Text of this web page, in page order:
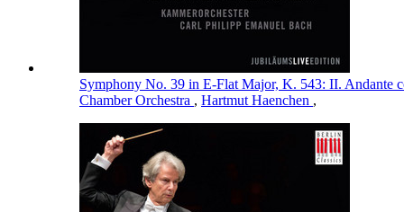
Symphony No. 39 in E-Flat Major, K. 543: II. Andante
Chamber Orchestra , Hartmut Haenchen ,